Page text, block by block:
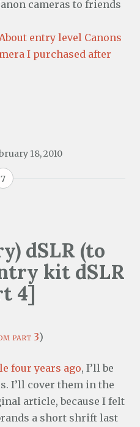
cameras to friends
entry level Canons
I purchased after
18, 2010
7
dSLR (to
kit dSLR
4]
part 3)
four years ago, I’ll be
I’ll cover them in the
article, because I felt
a short shrift last